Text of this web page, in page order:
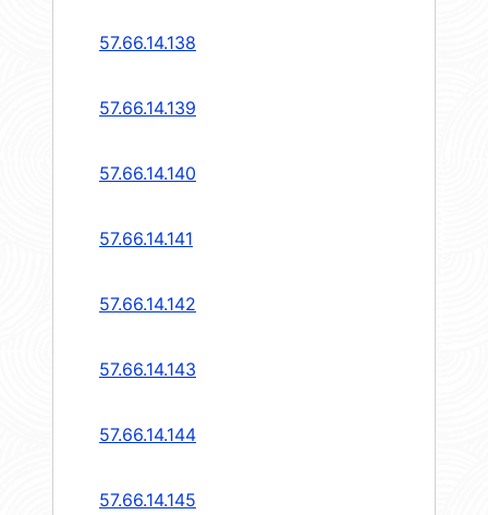
57.66.14.138
57.66.14.139
57.66.14.140
57.66.14.141
57.66.14.142
57.66.14.143
57.66.14.144
57.66.14.145